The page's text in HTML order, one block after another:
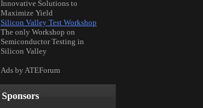
Innovative Solutions to
Maximize Yield
Silicon Valley Test Workshop
The only Workshop on
Semiconductor Testing in
Silicon Valley
Ads by ATEForum
Sponsors